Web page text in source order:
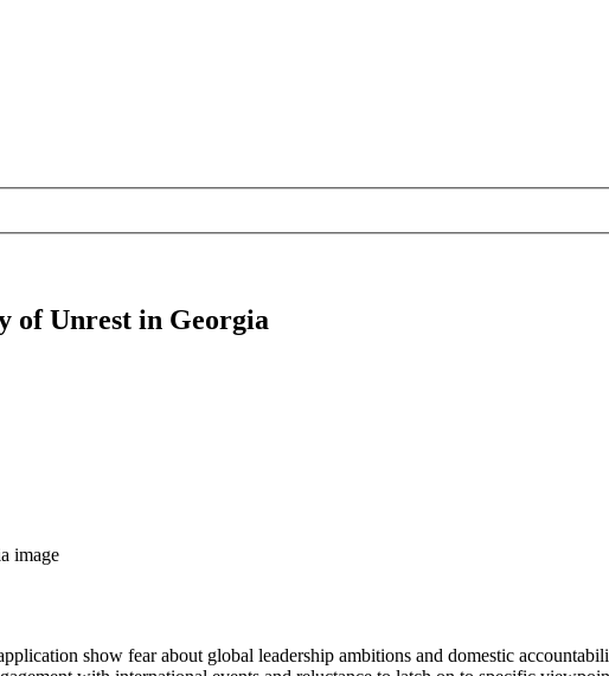
of Unrest in Georgia
show fear about global leadership ambitions and domestic